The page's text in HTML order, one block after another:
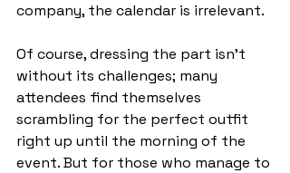
company, the calendar is irrelevant.
Of course, dressing the part isn’t
without its challenges; many
attendees find themselves
scrambling for the perfect outfit
right up until the morning of the
event. But for those who manage to